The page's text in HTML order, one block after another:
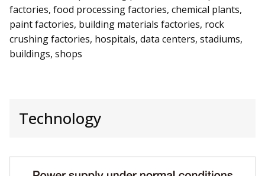
factories, food processing factories, chemical plants,
paint factories, building materials factories, rock
crushing factories, hospitals, data centers, stadiums,
buildings, shops
Technology